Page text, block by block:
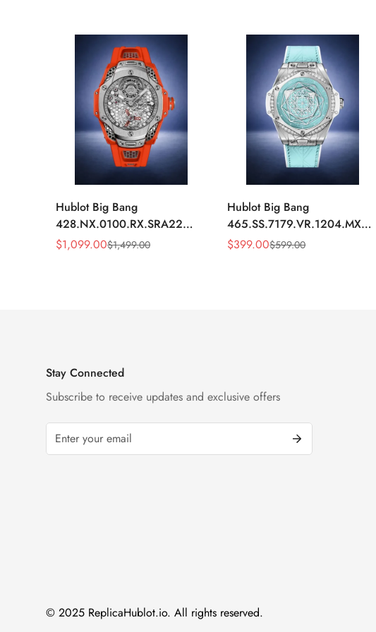
Hublot Big Bang
428.NX.0100.RX.SRA22
Replica 45mm Skeleton Dial
Sale
$1,099.00
Regular
$1,499.00
Hublot Big Bang
465.SS.7179.VR.1204.MXM19
Replica 43mm Sky Blue
Sale
$399.00
Regular $599.00
Stay Connected
Subscribe to receive updates and exclusive offers
© 2025 ReplicaHublot.io. All rights reserved.